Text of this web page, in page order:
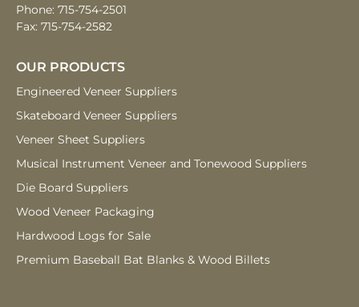
Phone: 715-754-2501
Fax: 715-754-2582
OUR PRODUCTS
Engineered Veneer Suppliers
Skateboard Veneer Suppliers
Veneer Sheet Suppliers
Musical Instrument Veneer and Tonewood Suppliers
Die Board Suppliers
Wood Veneer Packaging
Hardwood Logs for Sale
Premium Baseball Bat Blanks & Wood Billets